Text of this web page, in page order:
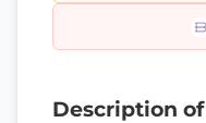
Description of